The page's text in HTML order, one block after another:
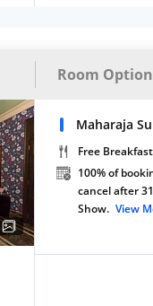
Room
Maharaja
Free Breakfast
100% of
cancel after
Show. View